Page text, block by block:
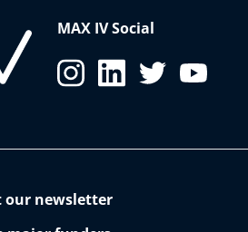
MAX IV Social
our newsletter